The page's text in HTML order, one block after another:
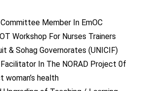
Member In EmOC
Workshop For Nurses Trainers
& Sohag Governorates (UNICIF)
In The NORAD Project 0f
woman’s health